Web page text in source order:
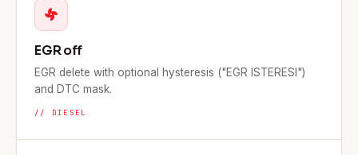
EGR off
EGR delete with optional hysteresis ("EGR ISTERESI")
and DTC mask.
// DIESEL